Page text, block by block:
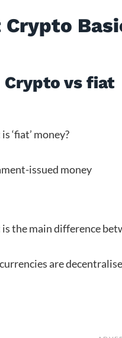
Crypto
Crypto vs fiat
‘fiat’ money?
issued money
is the main difference
are